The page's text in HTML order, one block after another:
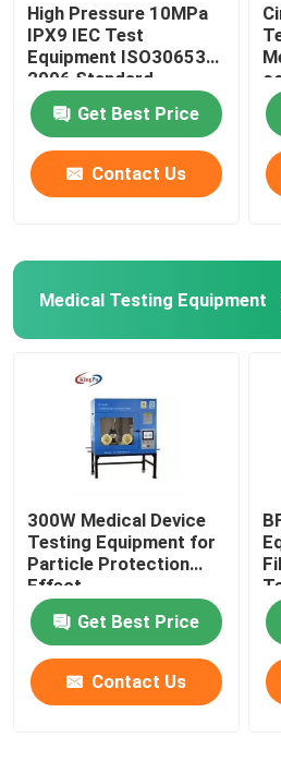
Products
About Us
Factory Tour
High Pressure 10MPa
IPX9 IEC Test
Equipment ISO30653
2006 Standard
Get Best Price
Contact Us
Medical Testing Equipment
300W Medical Device
Testing Equipment for
Particle Protection
Effect
Get Best Price
Contact Us